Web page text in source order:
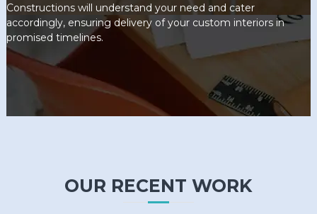
Constructions will understand your need and cater
accordingly, ensuring delivery of your custom interiors in
promised timelines.
OUR RECENT WORK